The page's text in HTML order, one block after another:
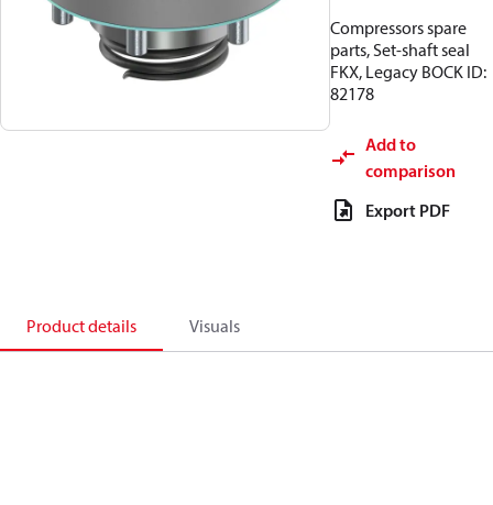
Compressors spare
parts, Set-shaft seal
FKX, Legacy BOCK ID:
82178
Add to
comparison
Export PDF
Product details Visuals